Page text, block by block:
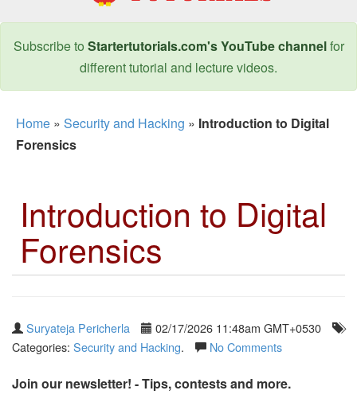
Subscribe to Startertutorials.com's YouTube channelfor
different tutorial and lecture videos.
Home » Security and Hacking » Introduction to Digital
Forensics
Introduction to Digital
Forensics
Suryateja Pericherla
02/17/2026 11:48am GMT+0530
Categories: Security and Hacking. No Comments
Join our newsletter! - Tips, contests and more.